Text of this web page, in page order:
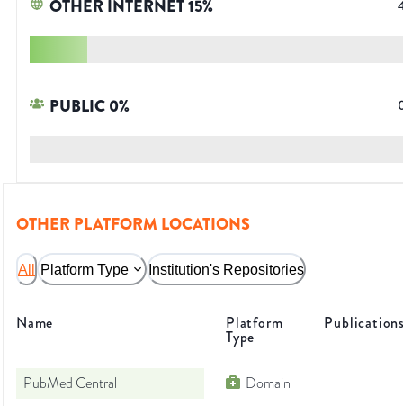
OTHER INTERNET15%
PUBLIC0%
OTHER PLATFORM LOCATIONS
All Platform Type Institution's Repositories
Name Platform
Type
PubMed Central Domain